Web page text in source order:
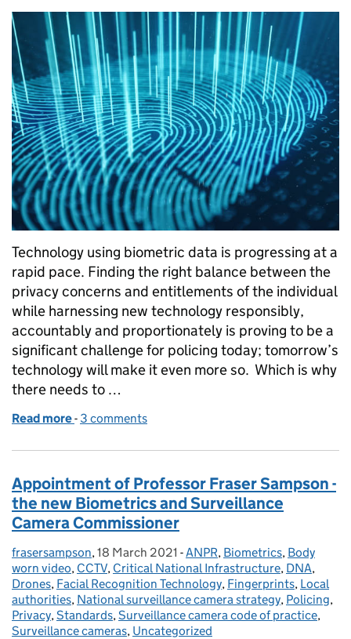
Technology using biometric data is progressing at a
rapid pace. Finding the right balance between the
privacy concerns and entitlements of the individual
while harnessing new technology responsibly,
accountably and proportionately is proving to be a
significant challenge for policing today; tomorrow’s
technology will make it even more so. Which is why
there needs to …
Read more of What we talk about when we talk about
- 3 comments
Appointment of Professor Fraser Sampson -
the new Biometrics and Surveillance
Camera Commissioner
Posted by:
frasersampson, Posted on:
18 March 2021 - Categories:
ANPR, Biometrics, Body
worn video, CCTV, Critical National Infrastructure, DNA,
Drones, Facial Recognition Technology, Fingerprints, Local
authorities, National surveillance camera strategy, Policing,
Privacy, Standards, Surveillance camera code of practice,
Surveillance cameras, Uncategorized